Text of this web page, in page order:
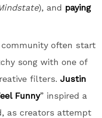
), and paying
community often start
song with one of
filters.Justin
Funny” inspired a
as creators attempt